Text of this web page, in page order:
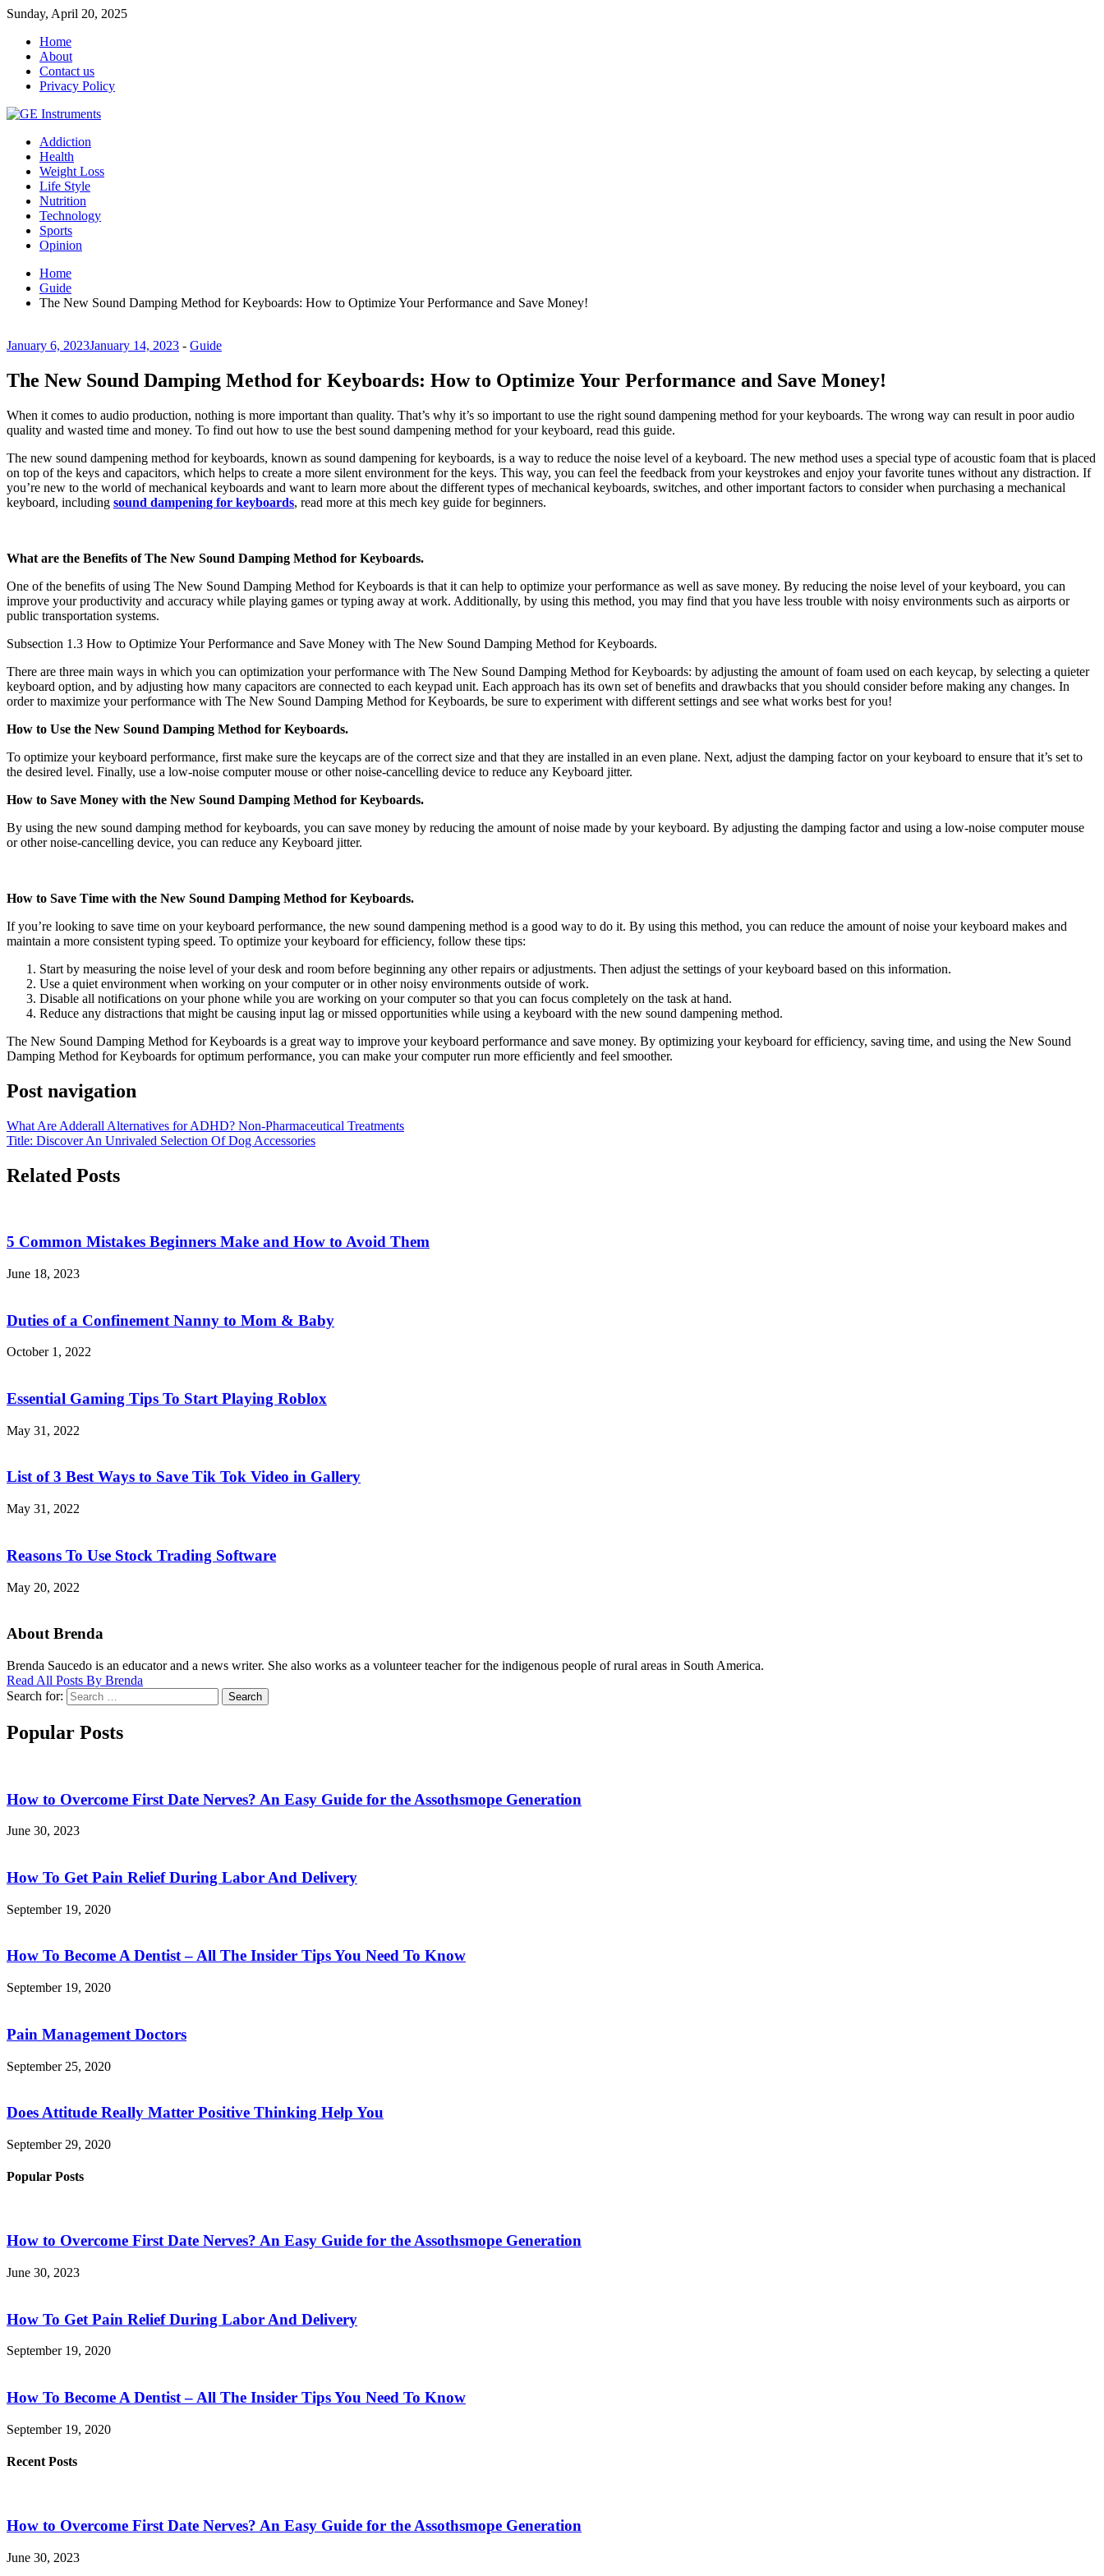
Sunday, April 20, 2025
Home
About
Contact us
Privacy Policy
Addiction
Health
Weight Loss
Life Style
Nutrition
Technology
Sports
Opinion
Home
Guide
The New Sound Damping Method for Keyboards: How to Optimize Your Performance and Save Money!
January 6, 2023January 14, 2023 - Guide
The New Sound Damping Method for Keyboards: How to Optimize Your Performance and Save Money!
When it comes to audio production, nothing is more important than quality. That’s why it’s so important to use the right sound dampening method for your keyboards. The wrong way can result in poor audio
quality and wasted time and money. To find out how to use the best sound dampening method for your keyboard, read this guide.
The new sound dampening method for keyboards, known as sound dampening for keyboards, is a way to reduce the noise level of a keyboard. The new method uses a special type of acoustic foam that is placed
on top of the keys and capacitors, which helps to create a more silent environment for the keys. This way, you can feel the feedback from your keystrokes and enjoy your favorite tunes without any distraction. If
you’re new to the world of mechanical keyboards and want to learn more about the different types of mechanical keyboards, switches, and other important factors to consider when purchasing a mechanical
keyboard, including sound dampening for keyboards, read more at this mech key guide for beginners.
What are the Benefits of The New Sound Damping Method for Keyboards.
One of the benefits of using The New Sound Damping Method for Keyboards is that it can help to optimize your performance as well as save money. By reducing the noise level of your keyboard, you can
improve your productivity and accuracy while playing games or typing away at work. Additionally, by using this method, you may find that you have less trouble with noisy environments such as airports or
public transportation systems.
Subsection 1.3 How to Optimize Your Performance and Save Money with The New Sound Damping Method for Keyboards.
There are three main ways in which you can optimization your performance with The New Sound Damping Method for Keyboards: by adjusting the amount of foam used on each keycap, by selecting a quieter
keyboard option, and by adjusting how many capacitors are connected to each keypad unit. Each approach has its own set of benefits and drawbacks that you should consider before making any changes. In
order to maximize your performance with The New Sound Damping Method for Keyboards, be sure to experiment with different settings and see what works best for you!
How to Use the New Sound Damping Method for Keyboards.
To optimize your keyboard performance, first make sure the keycaps are of the correct size and that they are installed in an even plane. Next, adjust the damping factor on your keyboard to ensure that it’s set to
the desired level. Finally, use a low-noise computer mouse or other noise-cancelling device to reduce any Keyboard jitter.
How to Save Money with the New Sound Damping Method for Keyboards.
By using the new sound damping method for keyboards, you can save money by reducing the amount of noise made by your keyboard. By adjusting the damping factor and using a low-noise computer mouse
or other noise-cancelling device, you can reduce any Keyboard jitter.
How to Save Time with the New Sound Damping Method for Keyboards.
If you’re looking to save time on your keyboard performance, the new sound dampening method is a good way to do it. By using this method, you can reduce the amount of noise your keyboard makes and
maintain a more consistent typing speed. To optimize your keyboard for efficiency, follow these tips:
Start by measuring the noise level of your desk and room before beginning any other repairs or adjustments. Then adjust the settings of your keyboard based on this information.
Use a quiet environment when working on your computer or in other noisy environments outside of work.
Disable all notifications on your phone while you are working on your computer so that you can focus completely on the task at hand.
Reduce any distractions that might be causing input lag or missed opportunities while using a keyboard with the new sound dampening method.
The New Sound Damping Method for Keyboards is a great way to improve your keyboard performance and save money. By optimizing your keyboard for efficiency, saving time, and using the New Sound
Damping Method for Keyboards for optimum performance, you can make your computer run more efficiently and feel smoother.
Post navigation
What Are Adderall Alternatives for ADHD? Non-Pharmaceutical Treatments
Title: Discover An Unrivaled Selection Of Dog Accessories
Related Posts
5 Common Mistakes Beginners Make and How to Avoid Them
June 18, 2023
Duties of a Confinement Nanny to Mom & Baby
October 1, 2022
Essential Gaming Tips To Start Playing Roblox
May 31, 2022
List of 3 Best Ways to Save Tik Tok Video in Gallery
May 31, 2022
Reasons To Use Stock Trading Software
May 20, 2022
About Brenda
Brenda Saucedo is an educator and a news writer. She also works as a volunteer teacher for the indigenous people of rural areas in South America.
Read All Posts By Brenda
Search for:
Search
Popular Posts
How to Overcome First Date Nerves? An Easy Guide for the Assothsmope Generation
June 30, 2023
How To Get Pain Relief During Labor And Delivery
September 19, 2020
How To Become A Dentist – All The Insider Tips You Need To Know
September 19, 2020
Pain Management Doctors
September 25, 2020
Does Attitude Really Matter Positive Thinking Help You
September 29, 2020
Popular Posts
How to Overcome First Date Nerves? An Easy Guide for the Assothsmope Generation
June 30, 2023
How To Get Pain Relief During Labor And Delivery
September 19, 2020
How To Become A Dentist – All The Insider Tips You Need To Know
September 19, 2020
Recent Posts
How to Overcome First Date Nerves? An Easy Guide for the Assothsmope Generation
June 30, 2023